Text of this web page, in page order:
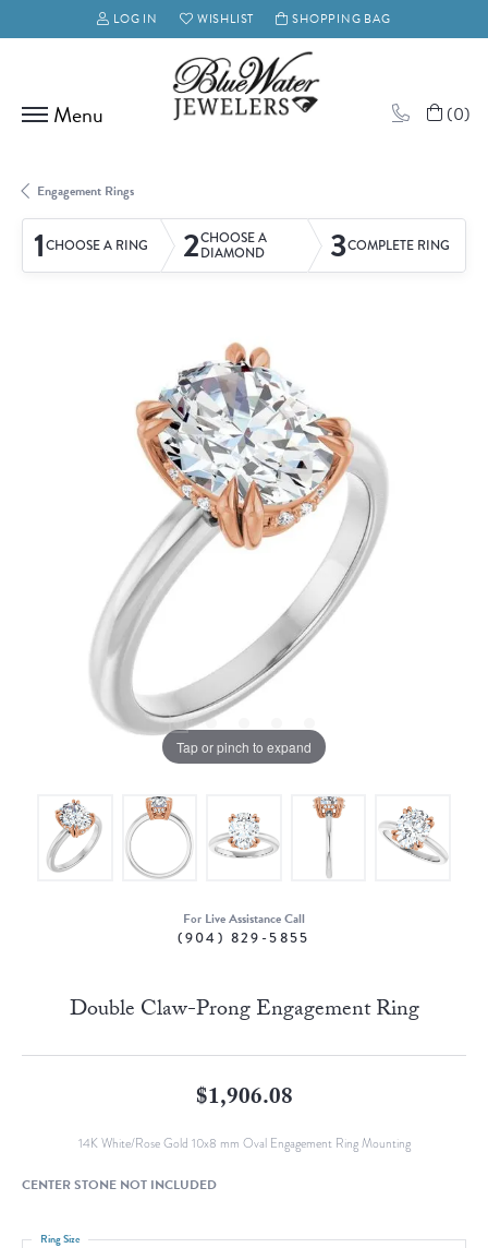
LOG IN
TOGGLE MY ACCOUNT MENU
WISHLIST
TOGGLE MY WISH LISTSHOPPING BAG
(0)
Engagement Rings
1CHOOSE A RING 2CHOOSE A
DIAMOND 3COMPLETE RING
Tap or pinch to expand
For Live Assistance Call
(904) 829-5855
Double Claw-Prong Engagement Ring
$1,906.08
14K White/Rose Gold 10x8 mm Oval Engagement Ring Mounting
CENTER STONE NOT INCLUDED
Ring Size